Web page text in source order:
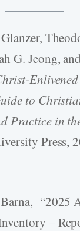
G. Jeong,
to
Practice in
Press,
“2025
–